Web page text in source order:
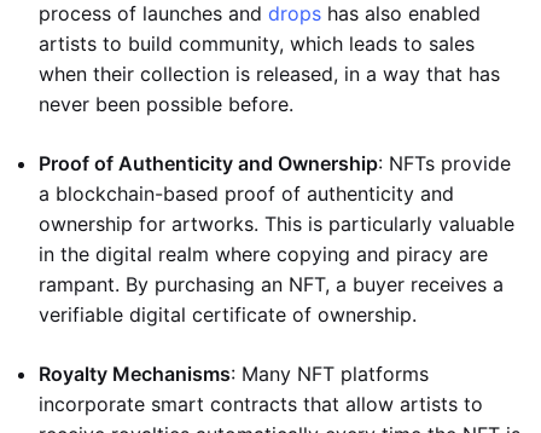
process of launches and drops has also enabled
artists to build community, which leads to sales
when their collection is released, in a way that has
never been possible before.
Proof of Authenticity and Ownership: NFTs provide
a blockchain-based proof of authenticity and
ownership for artworks. This is particularly valuable
in the digital realm where copying and piracy are
rampant. By purchasing an NFT, a buyer receives a
verifiable digital certificate of ownership.
Royalty Mechanisms: Many NFT platforms
incorporate smart contracts that allow artists to